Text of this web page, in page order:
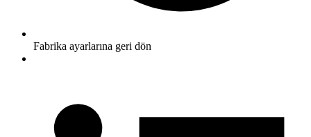
Fabrika ayarlarına geri dön